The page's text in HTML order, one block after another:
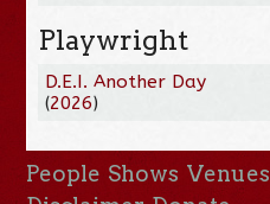
Playwright
D.E.I. Another Day
(2026)
People Shows Venues